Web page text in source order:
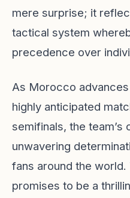
mere surprise; it
tactical system
precedence over
As Morocco
highly anticipated
semifinals, the
unwavering
fans around the
promises to be a